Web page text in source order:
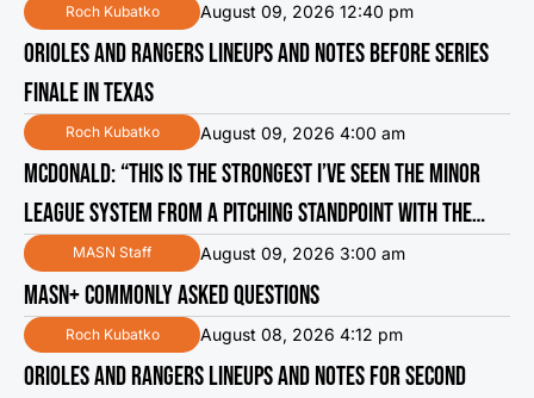
Roch Kubatko August 09, 2026 12:40 pm
ORIOLES AND RANGERS LINEUPS AND NOTES BEFORE SERIES
FINALE IN TEXAS
Roch Kubatko August 09, 2026 4:00 am
MCDONALD: “THIS IS THE STRONGEST I’VE SEEN THE MINOR
LEAGUE SYSTEM FROM A PITCHING STANDPOINT WITH THE
ORIOLES”MASN Staff August 09, 2026 3:00 am
MASN+ COMMONLY ASKED QUESTIONS
Roch Kubatko August 08, 2026 4:12 pm
ORIOLES AND RANGERS LINEUPS AND NOTES FOR SECOND